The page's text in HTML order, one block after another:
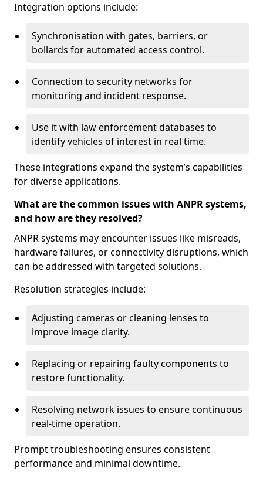
Integration options include:
Synchronisation with gates, barriers, or
bollards for automated access control.
Connection to security networks for
monitoring and incident response.
Use it with law enforcement databases to
identify vehicles of interest in real time.
These integrations expand the system’s capabilities
for diverse applications.
What are the common issues with ANPR systems,
and how are they resolved?
ANPR systems may encounter issues like misreads,
hardware failures, or connectivity disruptions, which
can be addressed with targeted solutions.
Resolution strategies include:
Adjusting cameras or cleaning lenses to
improve image clarity.
Replacing or repairing faulty components to
restore functionality.
Resolving network issues to ensure continuous
real-time operation.
Prompt troubleshooting ensures consistent
performance and minimal downtime.